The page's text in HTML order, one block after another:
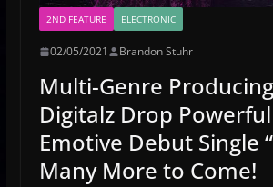
2ND FEATURE ELECTRONIC
02/05/2021 Brandon Stuhr
Multi-Genre
Digitalz Drop
Emotive Debut Single
Many More to Come!